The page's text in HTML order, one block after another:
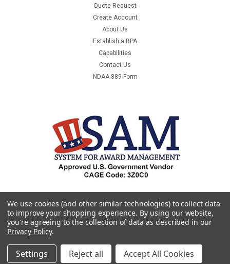
Quote Request
Create Account
About Us
Establish a BPA
Capabilities
Contact Us
NDAA 889 Form
©2026Premier & Companies |Sitemap
We use cookies (and other similar technologies) to collect data
to improve your shopping experience. By using our website,
you're agreeing to the collection of data as described in our
Privacy Policy.
Settings Reject all Accept All Cookies